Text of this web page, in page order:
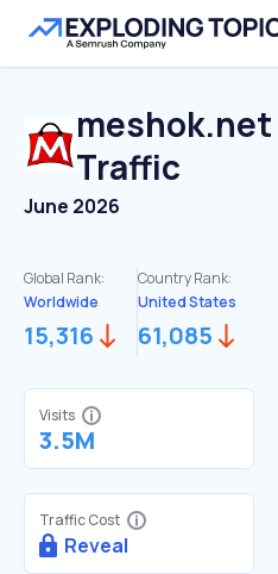
meshok.net
Traffic
June 2026
Global Rank:
Worldwide
15,316
Country Rank:
United States
61,085
Visits
3.5M
Traffic Cost
Reveal